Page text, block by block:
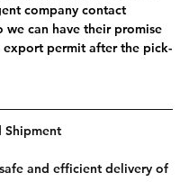
company contact
we can have their promise
export permit after the pick-
Shipment
and efficient delivery of